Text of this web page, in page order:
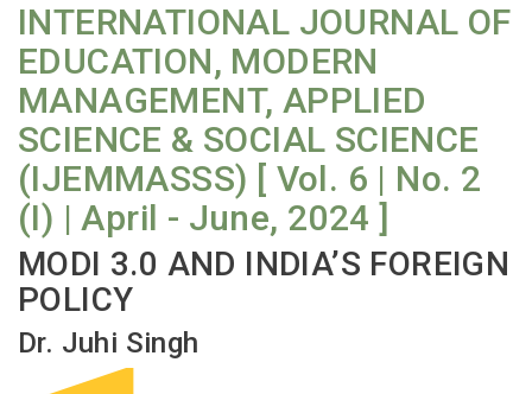
INTERNATIONAL JOURNAL OF
EDUCATION, MODERN
MANAGEMENT, APPLIED
SCIENCE & SOCIAL SCIENCE
(IJEMMASSS) [ Vol. 6 | No. 2
(I) | April - June, 2024 ]
MODI 3.0 AND INDIA’S FOREIGN
POLICY
Dr. Juhi Singh